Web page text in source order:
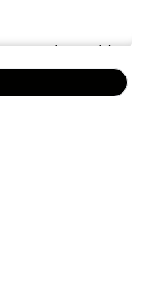
was directed by
and Logan
engineering by